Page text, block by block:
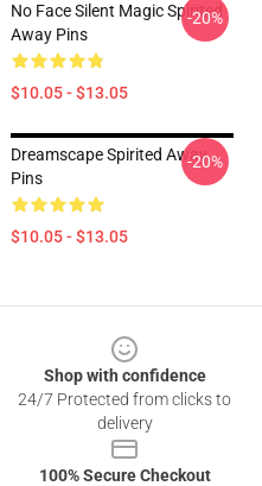
No Face Silent Magic Spirited
Away Pins
$10.05 - $13.05
-20%
Dreamscape Spirited Away
Pins
$10.05 - $13.05
-20%
Shop with confidence
24/7 Protected from clicks to
delivery
100% Secure Checkout